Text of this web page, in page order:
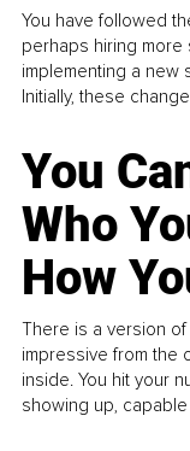
You have followed
perhaps hiring more
implementing a new
Initially, these
You
Who
How
There is a version
impressive from the
inside. You hit your
showing up,